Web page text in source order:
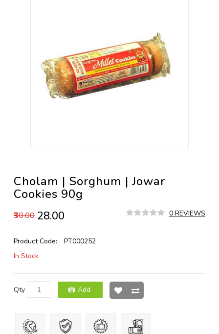
Cholam | Sorghum | Jowar
Cookies 90g
₹30.00 ₹28.00 0 REVIEWS
Product Code:
PT000252
In Stock
Qty Add